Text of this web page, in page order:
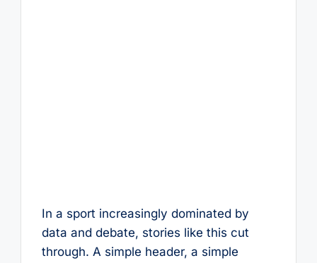
In a sport increasingly dominated by
data and debate, stories like this cut
through. A simple header, a simple